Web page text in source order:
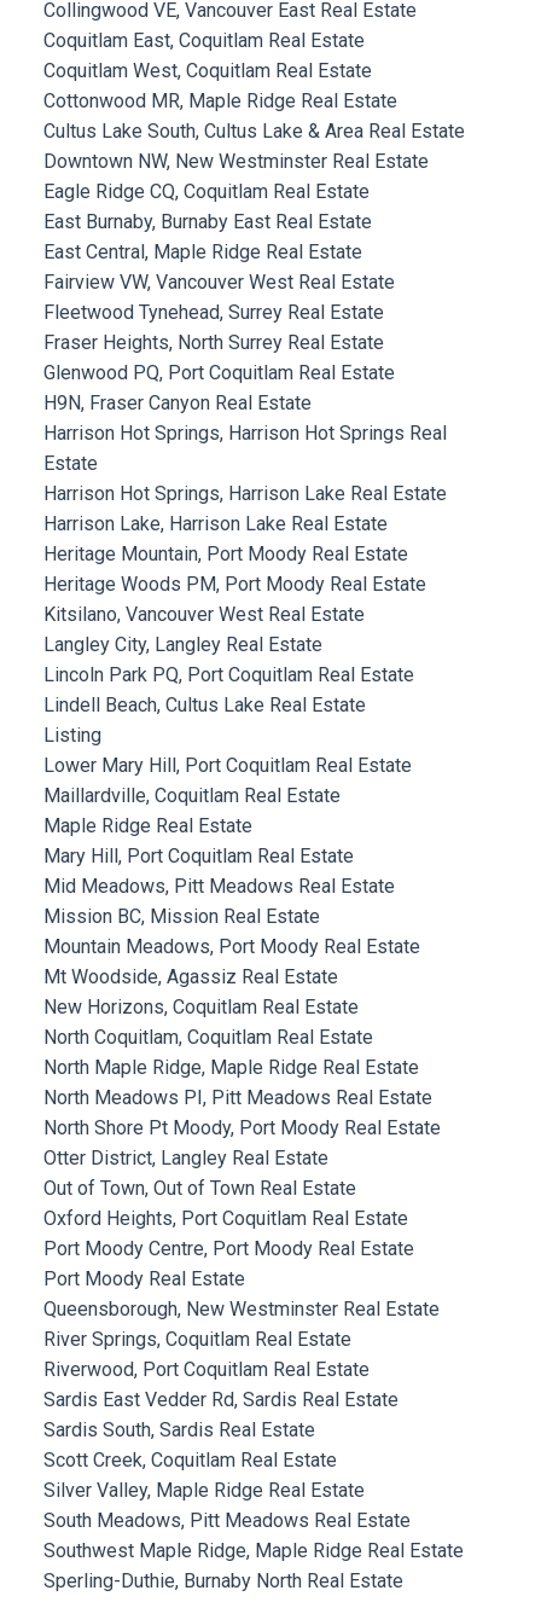
Collingwood VE, Vancouver East Real Estate
Coquitlam East, Coquitlam Real Estate
Coquitlam West, Coquitlam Real Estate
Cottonwood MR, Maple Ridge Real Estate
Cultus Lake South, Cultus Lake & Area Real Estate
Downtown NW, New Westminster Real Estate
Eagle Ridge CQ, Coquitlam Real Estate
East Burnaby, Burnaby East Real Estate
East Central, Maple Ridge Real Estate
Fairview VW, Vancouver West Real Estate
Fleetwood Tynehead, Surrey Real Estate
Fraser Heights, North Surrey Real Estate
Glenwood PQ, Port Coquitlam Real Estate
H9N, Fraser Canyon Real Estate
Harrison Hot Springs, Harrison Hot Springs Real
Estate
Harrison Hot Springs, Harrison Lake Real Estate
Harrison Lake, Harrison Lake Real Estate
Heritage Mountain, Port Moody Real Estate
Heritage Woods PM, Port Moody Real Estate
Kitsilano, Vancouver West Real Estate
Langley City, Langley Real Estate
Lincoln Park PQ, Port Coquitlam Real Estate
Lindell Beach, Cultus Lake Real Estate
Listing
Lower Mary Hill, Port Coquitlam Real Estate
Maillardville, Coquitlam Real Estate
Maple Ridge Real Estate
Mary Hill, Port Coquitlam Real Estate
Mid Meadows, Pitt Meadows Real Estate
Mission BC, Mission Real Estate
Mountain Meadows, Port Moody Real Estate
Mt Woodside, Agassiz Real Estate
New Horizons, Coquitlam Real Estate
North Coquitlam, Coquitlam Real Estate
North Maple Ridge, Maple Ridge Real Estate
North Meadows PI, Pitt Meadows Real Estate
North Shore Pt Moody, Port Moody Real Estate
Otter District, Langley Real Estate
Out of Town, Out of Town Real Estate
Oxford Heights, Port Coquitlam Real Estate
Port Moody Centre, Port Moody Real Estate
Port Moody Real Estate
Queensborough, New Westminster Real Estate
River Springs, Coquitlam Real Estate
Riverwood, Port Coquitlam Real Estate
Sardis East Vedder Rd, Sardis Real Estate
Sardis South, Sardis Real Estate
Scott Creek, Coquitlam Real Estate
Silver Valley, Maple Ridge Real Estate
South Meadows, Pitt Meadows Real Estate
Southwest Maple Ridge, Maple Ridge Real Estate
Sperling-Duthie, Burnaby North Real Estate